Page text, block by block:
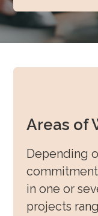
Areas of
Depending
in one or
projects